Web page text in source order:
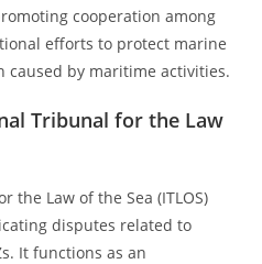
cooperation among
efforts to protect marine
by maritime activities.
Tribunal for the Law
the Law of the Sea (ITLOS)
disputes related to
It functions as an